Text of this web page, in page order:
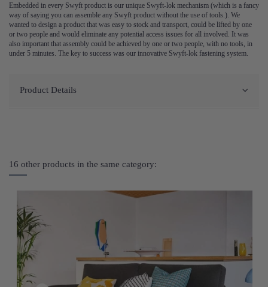
Embedded in every Swyft product is our unique Swyft-lok mechanism (which is a fancy
way of saying you can assemble any Swyft product without the use of tools.). We
wanted to design a product that was easy to stock and transport, could be lifted by one
or two people and would eliminate any potential access issues for all involved. It was
also important that assembly could be achieved by one or two people, with no tools, in
under 5 minutes. The key to success was our innovative Swyft-lok fastening system.
Product Details
16 other products in the same category: